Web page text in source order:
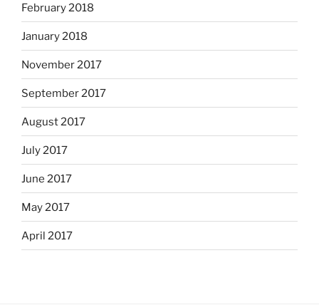
February 2018
January 2018
November 2017
September 2017
August 2017
July 2017
June 2017
May 2017
April 2017